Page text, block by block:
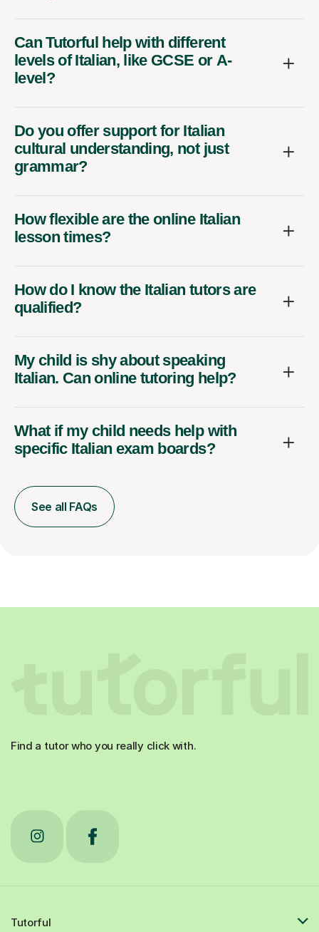
Can Tutorful help with different
levels of Italian, like GCSE or A-
level?
Do you offer support for Italian
cultural understanding, not just
grammar?
How flexible are the online Italian
lesson times?
How do I know the Italian tutors are
qualified?
My child is shy about speaking
Italian. Can online tutoring help?
What if my child needs help with
specific Italian exam boards?
See all FAQs
Find a tutor who you really click with.
Tutorful